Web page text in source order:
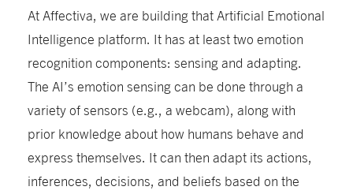
At Affectiva, we are building that Artificial Emotional
Intelligence platform. It has at least two emotion
recognition components: sensing and adapting.
The AI’s emotion sensing can be done through a
variety of sensors (e.g., a webcam), along with
prior knowledge about how humans behave and
express themselves. It can then adapt its actions,
inferences, decisions, and beliefs based on the